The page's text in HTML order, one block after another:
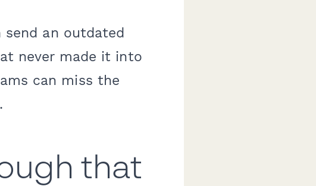
send an outdated
never made it into
can miss the
that